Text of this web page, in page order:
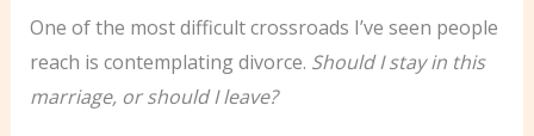
One of the most difficult crossroads I’ve seen people
reach is contemplating divorce. Should I stay in this
marriage, or should I leave?